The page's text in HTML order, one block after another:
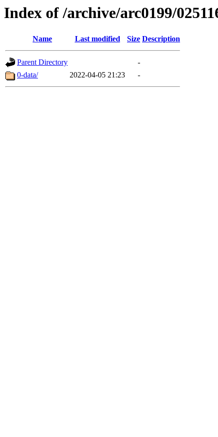
Index of /archive/arc0199/
Name Last modified Size Description
Parent Directory
-
0-data/
2022-04-05 21:23 -